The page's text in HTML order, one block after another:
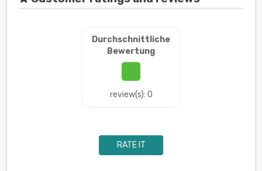
Durchschnittliche
Bewertung
review(s): 0
RATE IT